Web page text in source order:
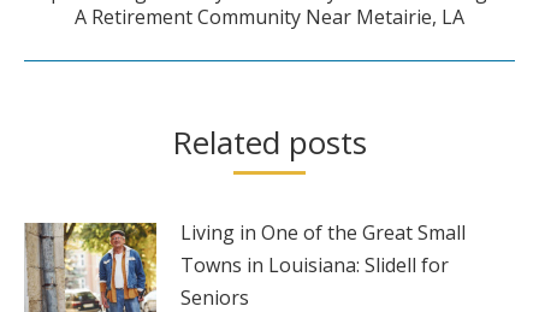
post:
A Retirement Community Near Metairie, LA
Related posts
Living in One of the Great Small
Towns in Louisiana: Slidell for
Seniors